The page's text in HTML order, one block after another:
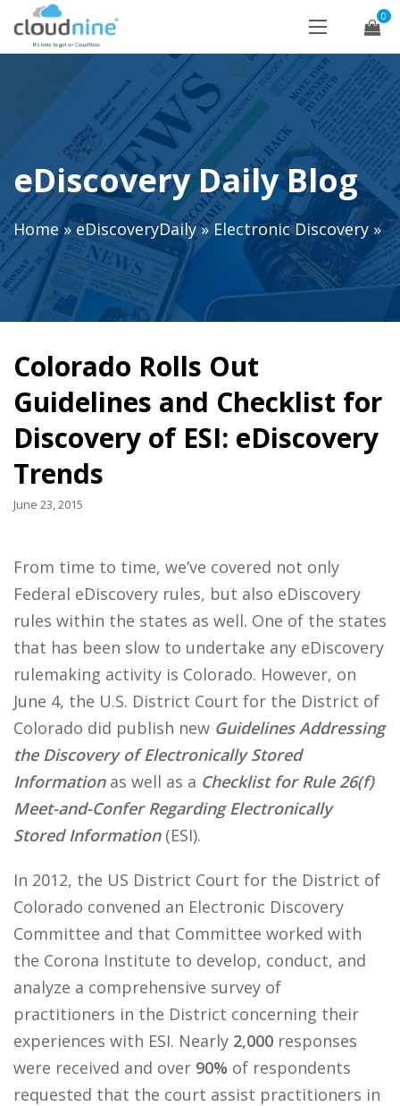
0
eDiscovery Daily Blog
Home»eDiscoveryDaily»Electronic Discovery »
Colorado Rolls Out
Guidelines and Checklist for
Discovery of ESI: eDiscovery
Trends
June 23, 2015
From time to time, we’ve covered not only
Federal eDiscovery rules, but also eDiscovery
rules within the states as well. One of the states
that has been slow to undertake any eDiscovery
rulemaking activity is Colorado. However, on
June 4, the U.S. District Court for the District of
Colorado did publish new Guidelines Addressing
the Discovery of Electronically Stored
Informationas well as a Checklist for Rule 26(f)
Meet-and-Confer Regarding Electronically
Stored Information(ESI).
In 2012, the US District Court for the District of
Colorado convened an Electronic Discovery
Committee and that Committee worked with
the Corona Institute to develop, conduct, and
analyze a comprehensive survey of
practitioners in the District concerning their
experiences with ESI. Nearly 2,000 responses
were received and over 90% of respondents
requested that the court assist practitioners in